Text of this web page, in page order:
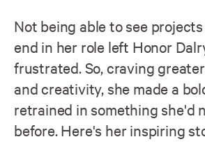
Not being able to see
end in her role left Honor
frustrated. So, craving
and creativity, she made a
retrained in something she'd
before. Here's her inspiring